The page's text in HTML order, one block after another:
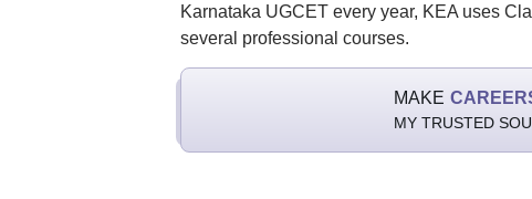
Karnataka UGCET every year, KEA uses
several professional courses.
MAKE
MY TRUSTED